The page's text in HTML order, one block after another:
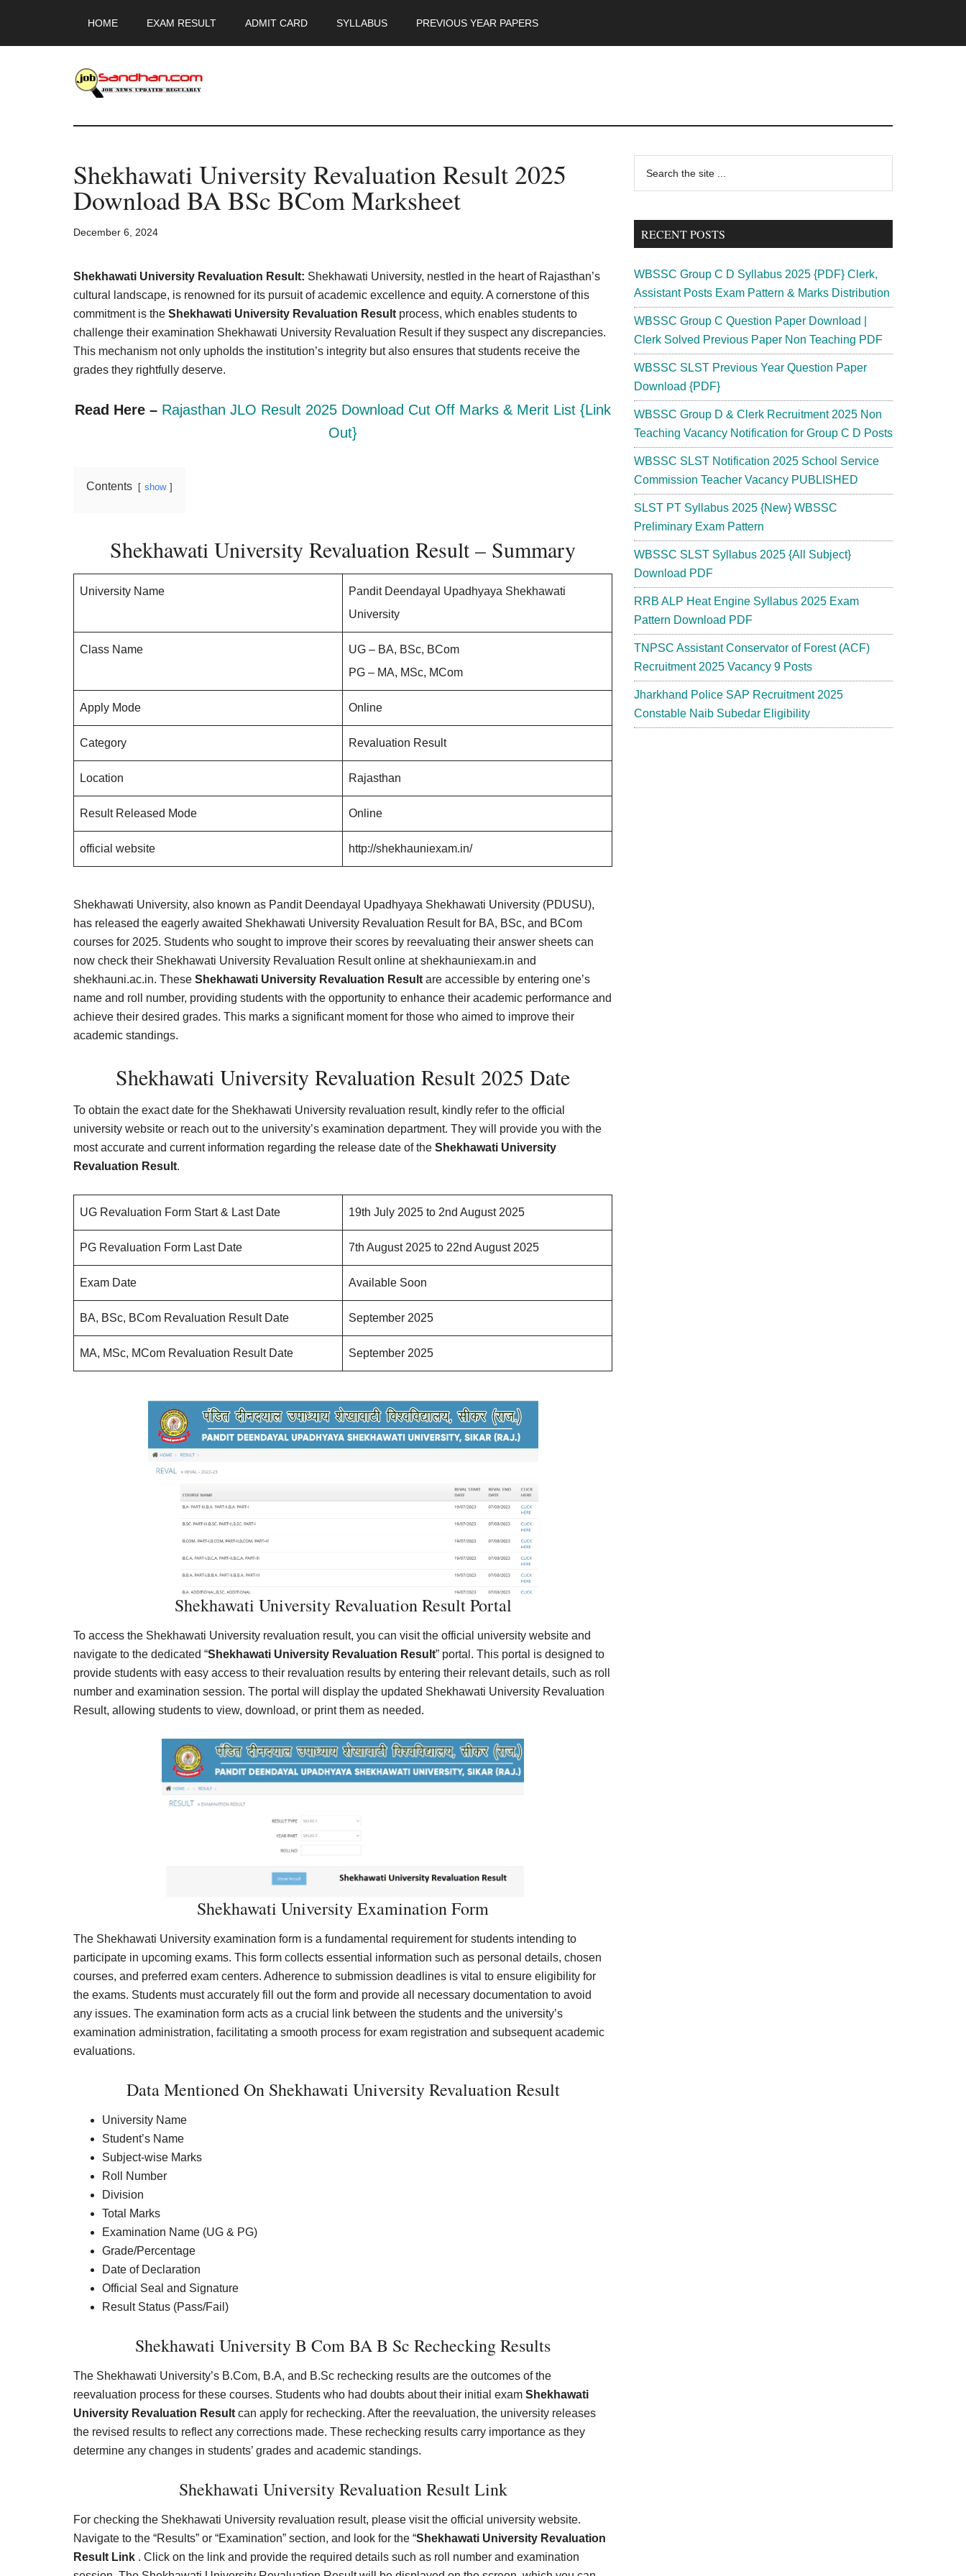
main
primary
footer
HOME EXAM RESULT ADMIT CARD SYLLABUS PREVIOUS YEAR PAPERS
JobSandhan.Com
-
Govt
Jobs,
Admit
Card,
Result,
Syllabus,
News
Shekhawati University Revaluation Result 2025
Download BA BSc BCom Marksheet
December 6, 2024
Shekhawati University Revaluation Result: Shekhawati University, nestled in the heart of Rajasthan’s
cultural landscape, is renowned for its pursuit of academic excellence and equity. A cornerstone of this
commitment is the Shekhawati University Revaluation Result process, which enables students to
challenge their examination Shekhawati University Revaluation Result if they suspect any discrepancies.
This mechanism not only upholds the institution’s integrity but also ensures that students receive the
grades they rightfully deserve.
Read Here – Rajasthan JLO Result 2025 Download Cut Off Marks & Merit List {Link
Out}
Contents show
Shekhawati University Revaluation Result – Summary
University Name
Pandit Deendayal Upadhyaya Shekhawati
University
Class Name
UG – BA, BSc, BCom
PG – MA, MSc, MCom
Apply Mode Online
Category Revaluation Result
Location Rajasthan
Result Released Mode Online
official website http://shekhauniexam.in/
Shekhawati University, also known as Pandit Deendayal Upadhyaya Shekhawati University (PDUSU),
has released the eagerly awaited Shekhawati University Revaluation Result for BA, BSc, and BCom
courses for 2025. Students who sought to improve their scores by reevaluating their answer sheets can
now check their Shekhawati University Revaluation Result online at shekhauniexam.in and
shekhauni.ac.in. These Shekhawati University Revaluation Result are accessible by entering one’s
name and roll number, providing students with the opportunity to enhance their academic performance and
achieve their desired grades. This marks a significant moment for those who aimed to improve their
academic standings.
Shekhawati University Revaluation Result 2025 Date
To obtain the exact date for the Shekhawati University revaluation result, kindly refer to the official
university website or reach out to the university’s examination department. They will provide you with the
most accurate and current information regarding the release date of the Shekhawati University
Revaluation Result.
UG Revaluation Form Start & Last Date 19th July 2025 to 2nd August 2025
PG Revaluation Form Last Date 7th August 2025 to 22nd August 2025
Exam Date Available Soon
BA, BSc, BCom Revaluation Result Date September 2025
MA, MSc, MCom Revaluation Result Date September 2025
Shekhawati University Revaluation Result Portal
To access the Shekhawati University revaluation result, you can visit the official university website and
navigate to the dedicated “Shekhawati University Revaluation Result” portal. This portal is designed to
provide students with easy access to their revaluation results by entering their relevant details, such as roll
number and examination session. The portal will display the updated Shekhawati University Revaluation
Result, allowing students to view, download, or print them as needed.
Shekhawati University Examination Form
The Shekhawati University examination form is a fundamental requirement for students intending to
participate in upcoming exams. This form collects essential information such as personal details, chosen
courses, and preferred exam centers. Adherence to submission deadlines is vital to ensure eligibility for
the exams. Students must accurately fill out the form and provide all necessary documentation to avoid
any issues. The examination form acts as a crucial link between the students and the university’s
examination administration, facilitating a smooth process for exam registration and subsequent academic
evaluations.
Data Mentioned On Shekhawati University Revaluation Result
University Name
Student’s Name
Subject-wise Marks
Roll Number
Division
Total Marks
Examination Name (UG & PG)
Grade/Percentage
Date of Declaration
Official Seal and Signature
Result Status (Pass/Fail)
Shekhawati University B Com BA B Sc Rechecking Results
The Shekhawati University’s B.Com, B.A, and B.Sc rechecking results are the outcomes of the
reevaluation process for these courses. Students who had doubts about their initial exam Shekhawati
University Revaluation Result can apply for rechecking. After the reevaluation, the university releases
the revised results to reflect any corrections made. These rechecking results carry importance as they
determine any changes in students’ grades and academic standings.
Shekhawati University Revaluation Result Link
For checking the Shekhawati University revaluation result, please visit the official university website.
Navigate to the “Results” or “Examination” section, and look for the “Shekhawati University Revaluation
Result Link . Click on the link and provide the required details such as roll number and examination
Primary
Sidebar
...
RECENT POSTS
WBSSC Group C D Syllabus 2025 {PDF} Clerk,
Assistant Posts Exam Pattern & Marks Distribution
WBSSC Group C Question Paper Download |
Clerk Solved Previous Paper Non Teaching PDF
WBSSC SLST Previous Year Question Paper
Download {PDF}
WBSSC Group D & Clerk Recruitment 2025 Non
Teaching Vacancy Notification for Group C D Posts
WBSSC SLST Notification 2025 School Service
Commission Teacher Vacancy PUBLISHED
SLST PT Syllabus 2025 {New} WBSSC
Preliminary Exam Pattern
WBSSC SLST Syllabus 2025 {All Subject}
Download PDF
RRB ALP Heat Engine Syllabus 2025 Exam
Pattern Download PDF
TNPSC Assistant Conservator of Forest (ACF)
Recruitment 2025 Vacancy 9 Posts
Jharkhand Police SAP Recruitment 2025
Constable Naib Subedar Eligibility